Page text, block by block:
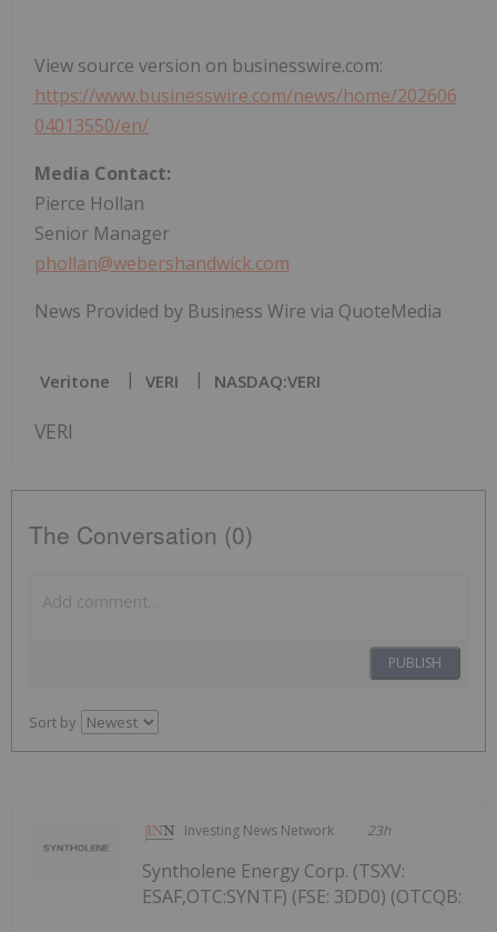
View source version on businesswire.com:
https://www.businesswire.com/news/home/202606
04013550/en/
Media Contact:
Pierce Hollan
Senior Manager
phollan@webershandwick.com
News Provided by Business Wire via QuoteMedia
Veritone VERI NASDAQ:VERI
VERI
The Conversation (0)
PUBLISH
Sort by
Investing News Network 23h
Syntholene Energy Corp. (TSXV:
ESAF,OTC:SYNTF) (FSE: 3DD0) (OTCQB: